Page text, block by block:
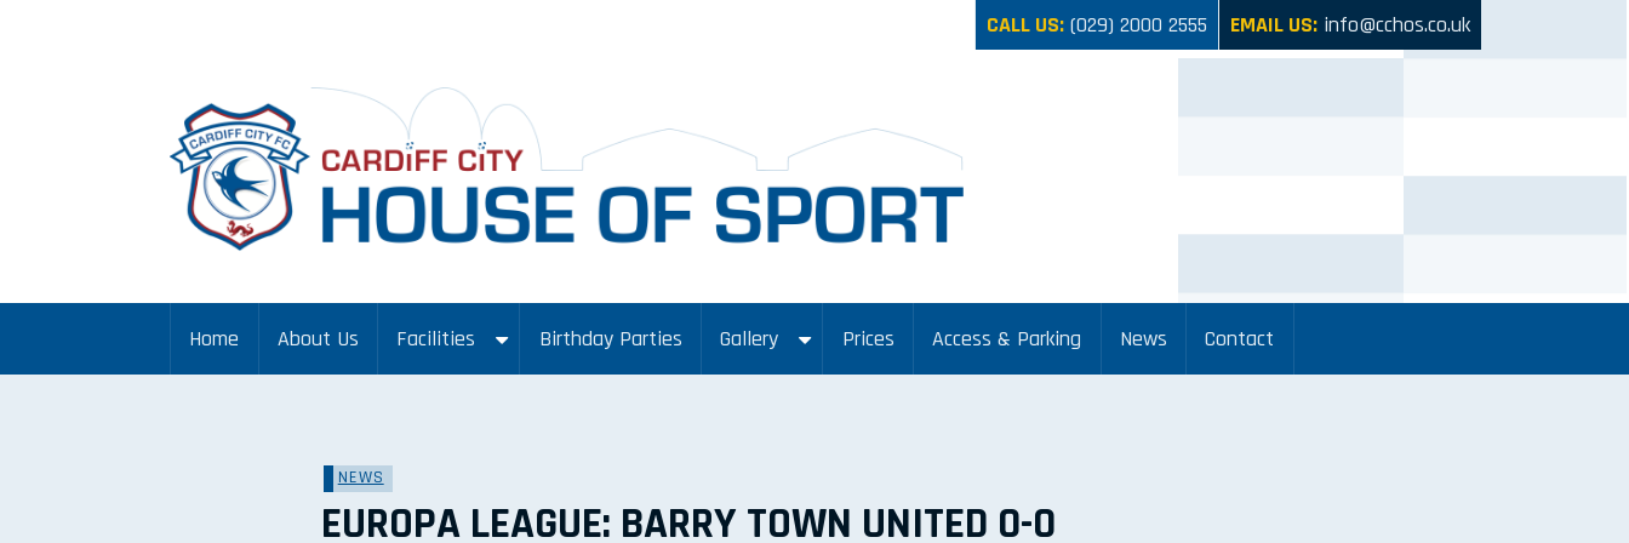
CALL US: (029) 2000 2555 EMAIL US: info@cchos.co.uk
Home About Us Facilities Birthday Parties Gallery Prices Access & Parking News Contact
NEWS
EUROPA LEAGUE: BARRY TOWN UNITED 0-0